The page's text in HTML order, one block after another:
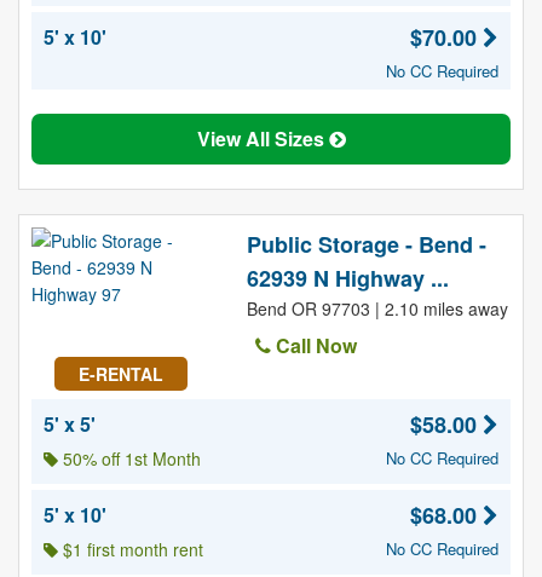
5' x 10' $70.00
No CC Required
View All Sizes
E-RENTAL
Public Storage - Bend -
62939 N Highway ...
Bend OR 97703 | 2.10 miles away
Call Now
5' x 5'
50% off 1st Month
$58.00
No CC Required
5' x 10'
$1 first month rent
$68.00
No CC Required